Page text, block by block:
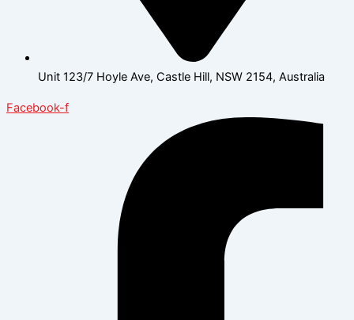
Unit 123/7 Hoyle Ave, Castle Hill, NSW 2154, Australia
Facebook-f